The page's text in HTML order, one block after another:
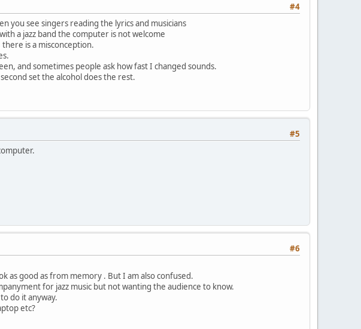
#4
you see singers reading the lyrics and musicians
a jazz band the computer is not welcome
is a misconception.
and sometimes people ask how fast I changed sounds.
set the alcohol does the rest.
#5
#6
as good as from memory . But I am also confused.
for jazz music but not wanting the audience to know.
do it anyway.
etc?